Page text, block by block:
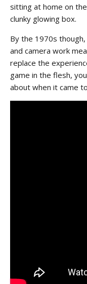
sitting at home on
clunky glowing box.
By the 1970s
and camera work
replace the
game in the flesh,
about when it came